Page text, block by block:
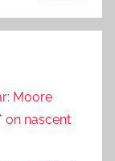
Moore
on nascent